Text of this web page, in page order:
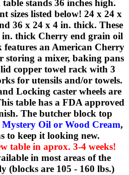
stands 36 inches high.
sizes listed below! 24 x 24 x
36 x 24 x 4 in. thick. These
in. thick Cherry end grain oil
features an American Cherry
storing a mixer, baking pans
copper towel rack with 3
for utensils and/or towels.
Locking caster wheels are
table has a FDA approved
The butcher block top
Mystery Oil or Wood Cream,
to keep it looking new.
table in aprox. 3-4 weeks!
in most areas of the
(blocks are 105 - 160 lbs.)